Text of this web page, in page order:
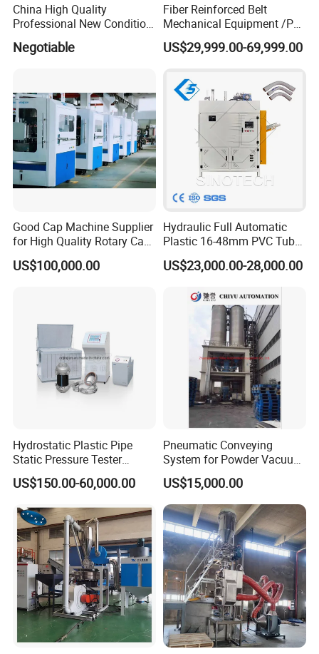
China High Quality
Professional New Condition
Experienced FRP Pultrusion
Machine
Negotiable
Fiber Reinforced Belt
Mechanical Equipment /PP
Fiber Reinforced Packing
Belt Processing Machine
Extrusion Line Automatic
Energy Saving
US$29,999.00-69,999.00
Good Cap Machine Supplier
for High Quality Rotary Cap
Compression Machine
US$100,000.00
Hydraulic Full Automatic
Plastic 16-48mm PVC Tube
Pipe Bending Bender
Machine
US$23,000.00-28,000.00
Hydrostatic Plastic Pipe
Static Pressure Tester
Equipment
US$150.00-60,000.00
Pneumatic Conveying
System for Powder Vacuum
Conveyor
US$15,000.00